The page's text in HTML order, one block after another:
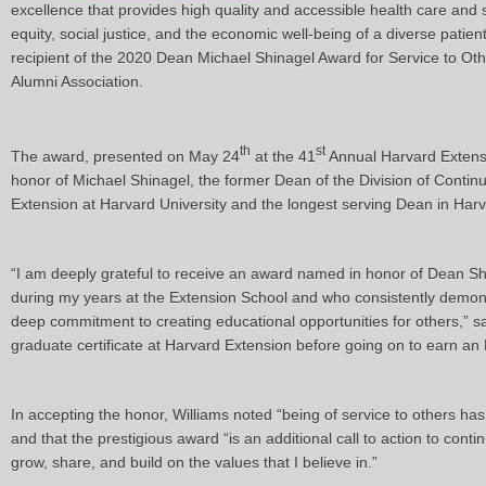
excellence that provides high quality and accessible health care and
equity, social justice, and the economic well-being of a diverse
recipient of the 2020 Dean Michael Shinagel Award for Service to
Alumni Association.
The award, presented on May 24th at the 41 stAnnual Harvard
honor of Michael Shinagel, the former Dean of the Division of
Extension at Harvard University and the longest serving Dean in
“I am deeply grateful to receive an award named in honor of Dean
during my years at the Extension School and who consistently
deep commitment to creating educational opportunities for others,”
graduate certificate at Harvard Extension before going on to earn an
In accepting the honor, Williams noted “being of service to others
and that the prestigious award “is an additional call to action to
grow, share, and build on the values that I believe in.”